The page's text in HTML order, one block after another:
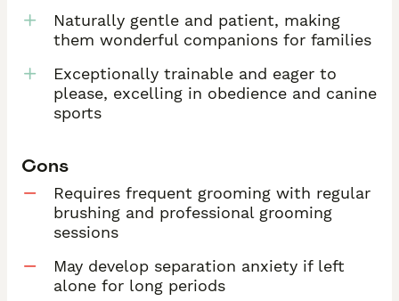
Naturally gentle and patient, making
them wonderful companions for families
Exceptionally trainable and eager to
please, excelling in obedience and canine
sports
Cons
Requires frequent grooming with regular
brushing and professional grooming
sessions
May develop separation anxiety if left
alone for long periods